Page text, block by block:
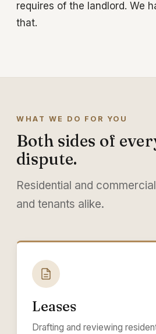
requires of the landlord. We
that.
WHAT WE DO FOR YOU
Both sides of
dispute.
Residential and
and tenants alike.
Leases
Drafting and reviewing